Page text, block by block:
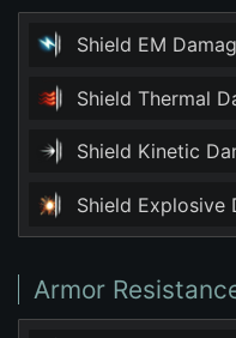
Shield EM
Shield Thermal
Shield Kinetic
Shield Explosive
Armor